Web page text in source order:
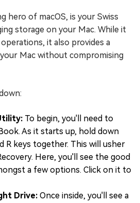
hero of macOS, is your Swiss
storage on your Mac. While it
it also provides a
Mac without compromising
To begin, you'll need to
As it starts up, hold down
R keys together. This will usher
Here, you'll see the good
a few options. Click on it to
Drive: Once inside, you'll see a